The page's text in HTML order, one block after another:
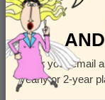
Enter your email
yearly or 2-year